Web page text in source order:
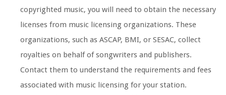
copyrighted music, you will need to obtain the necessary
licenses from music licensing organizations. These
organizations, such as ASCAP, BMI, or SESAC, collect
royalties on behalf of songwriters and publishers.
Contact them to understand the requirements and fees
associated with music licensing for your station.